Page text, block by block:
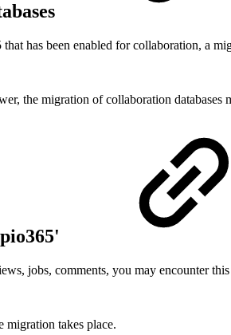
has been enabled for collaboration, a
the migration of collaboration databases
jobs, comments, you may encounter
migration takes place.